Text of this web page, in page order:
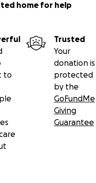
home for help
to
Trusted
Your
donation is
protected
by the
GoFundMe
Giving
Guarantee